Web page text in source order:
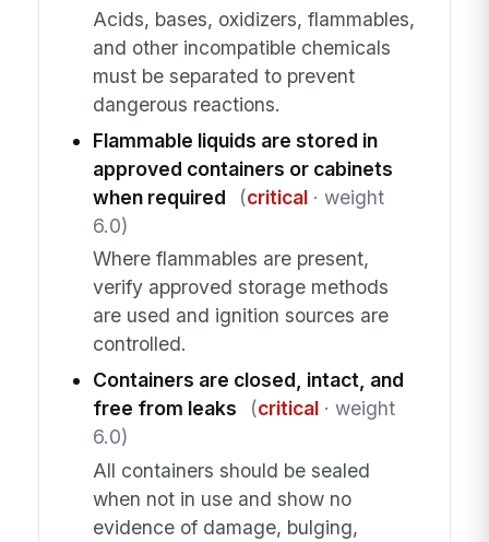
Acids, bases, oxidizers, flammables,
and other incompatible chemicals
must be separated to prevent
dangerous reactions.
Flammable liquids are stored in
approved containers or cabinets
when required
(critical· weight
6.0)
Where flammables are present,
verify approved storage methods
are used and ignition sources are
controlled.
Containers are closed, intact, and
free from leaks
(critical· weight
6.0)
All containers should be sealed
when not in use and show no
evidence of damage, bulging,